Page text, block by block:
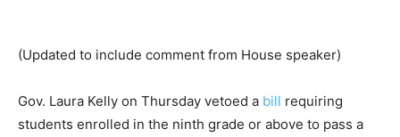
(Updated to include comment from House speaker)
Gov. Laura Kelly on Thursday vetoed a bill requiring
students enrolled in the ninth grade or above to pass a